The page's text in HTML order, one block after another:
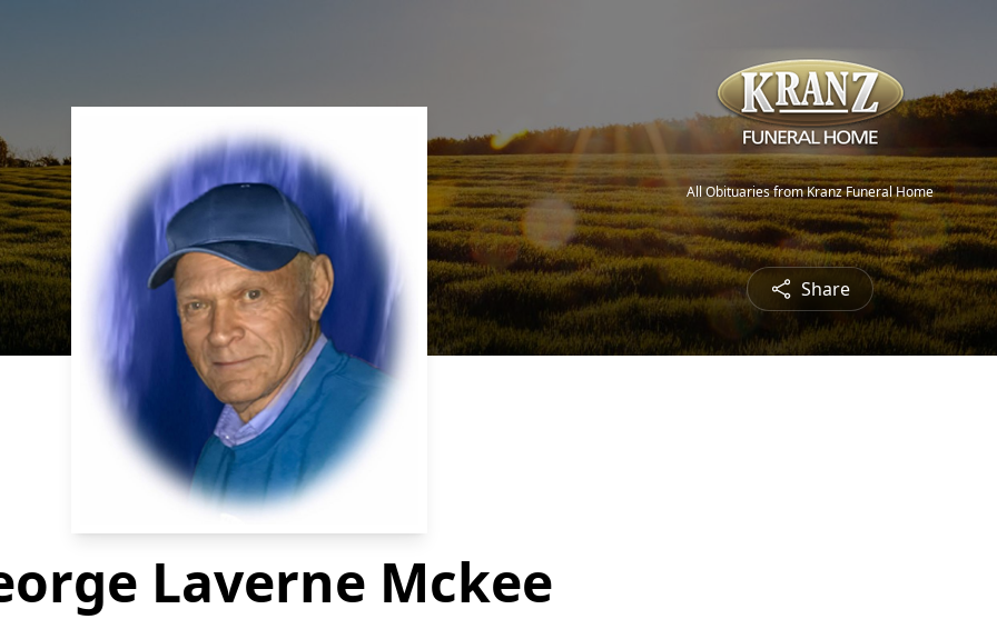
All Obituaries from Kranz Funeral Home
Share
Laverne Mckee